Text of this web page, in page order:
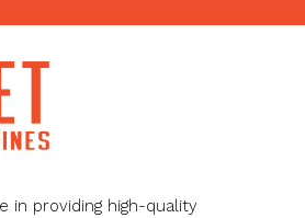
in providing high-quality